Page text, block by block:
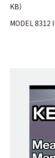
KB）
MODEL 8312